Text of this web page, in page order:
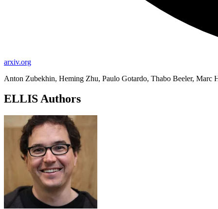
arxiv.org
Anton Zubekhin, Heming Zhu, Paulo Gotardo, Thabo Beeler, Marc
ELLIS Authors